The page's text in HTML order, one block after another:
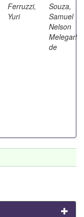
Ferruzzi,
Yuri
Souza,
Samuel
Nelson
Melegari
de